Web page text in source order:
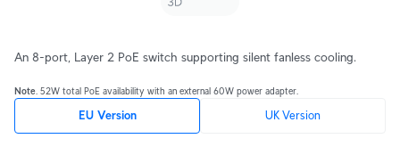
An 8-port, Layer 2 PoE switch supporting silent fanless cooling.
Note . 52W total PoE availability with an external 60W power adapter.
EU Version UK Version